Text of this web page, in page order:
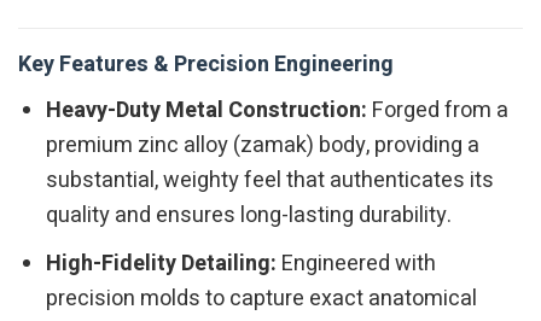
Key Features & Precision Engineering
Heavy-Duty Metal Construction: Forged from a
premium zinc alloy (zamak) body, providing a
substantial, weighty feel that authenticates its
quality and ensures long-lasting durability.
High-Fidelity Detailing: Engineered with
precision molds to capture exact anatomical